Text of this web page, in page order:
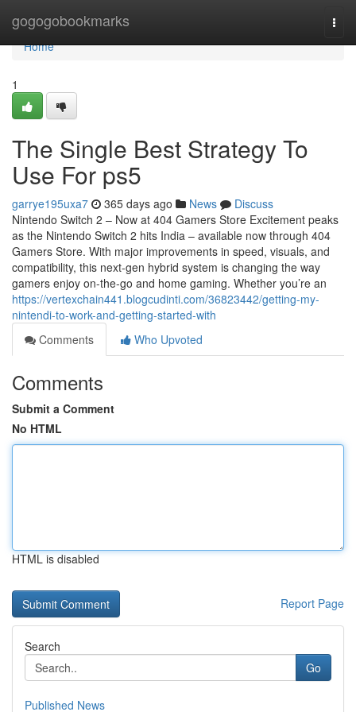
gogogobookmarks
Home
Home
1
The Single Best Strategy To
Use For ps5
garrye195uxa7 365 days ago News
Discuss
Nintendo Switch 2 – Now at 404 Gamers Store Excitement peaks
as the Nintendo Switch 2 hits India – available now through 404
Gamers Store. With major improvements in speed, visuals, and
compatibility, this next-gen hybrid system is changing the way
gamers enjoy on-the-go and home gaming. Whether you’re an
https://vertexchain441.blogcudinti.com/36823442/getting-my-
nintendi-to-work-and-getting-started-with
Comments
Who Upvoted
Comments
Submit a Comment
No HTML
HTML is disabled
Report Page
Search
Go
Published News